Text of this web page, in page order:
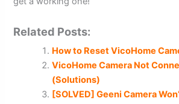
Related Posts:
How to Reset VicoHome
VicoHome Camera Not
(Solutions)
[SOLVED] Geeni Camera